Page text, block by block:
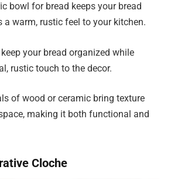
bowl for bread keeps your bread
a warm, rustic feel to your kitchen.
your bread organized while
rustic touch to the decor.
of wood or ceramic bring texture
making it both functional and
Cloche